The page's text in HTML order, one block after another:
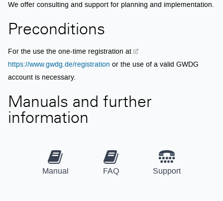
We offer consulting and support for planning and implementation.
Preconditions
For the use the one-time registration at
https://www.gwdg.de/registration or the use of a valid GWDG
account is necessary.
Manuals and further
information
Manual FAQ Support